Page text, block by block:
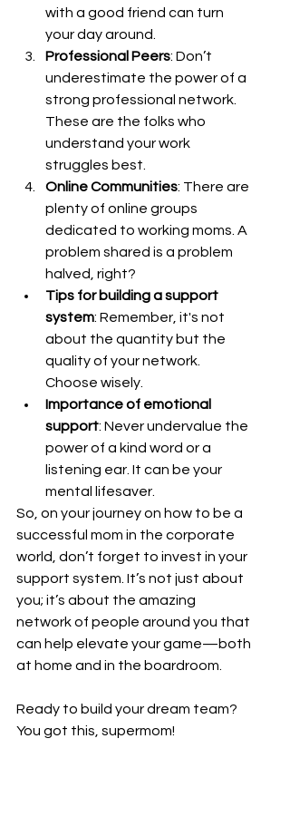
with a good friend can turn
your day around.
Professional Peers: Don’t
underestimate the power of a
strong professional network.
These are the folks who
understand your work
struggles best.
Online Communities: There are
plenty of online groups
dedicated to working moms. A
problem shared is a problem
halved, right?
Tips for building a support
system: Remember, it's not
about the quantity but the
quality of your network.
Choose wisely.
Importance of emotional
support: Never undervalue the
power of a kind word or a
listening ear. It can be your
mental lifesaver.
So, on your journey on how to be a
successful mom in the corporate
world, don’t forget to invest in your
support system. It’s not just about
you; it’s about the amazing
network of people around you that
can help elevate your game—both
at home and in the boardroom.
Ready to build your dream team?
You got this, supermom!